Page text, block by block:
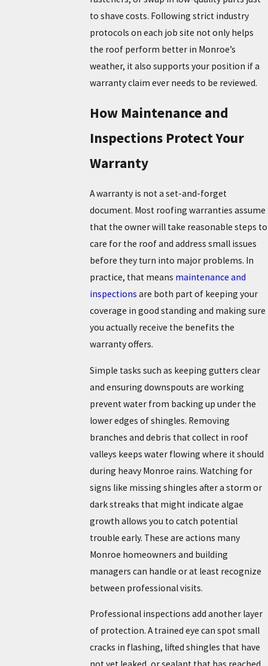
to shave costs. Following strict industry
protocols on each job site not only helps
the roof perform better in Monroe’s
weather, it also supports your position if a
warranty claim ever needs to be reviewed.
How Maintenance and
Inspections Protect Your
Warranty
A warranty is not a set-and-forget
document. Most roofing warranties assume
that the owner will take reasonable steps to
care for the roof and address small issues
before they turn into major problems. In
practice, that means maintenance and
inspections are both part of keeping your
coverage in good standing and making sure
you actually receive the benefits the
warranty offers.
Simple tasks such as keeping gutters clear
and ensuring downspouts are working
prevent water from backing up under the
lower edges of shingles. Removing
branches and debris that collect in roof
valleys keeps water flowing where it should
during heavy Monroe rains. Watching for
signs like missing shingles after a storm or
dark streaks that might indicate algae
growth allows you to catch potential
trouble early. These are actions many
Monroe homeowners and building
managers can handle or at least recognize
between professional visits.
Professional inspections add another layer
of protection. A trained eye can spot small
cracks in flashing, lifted shingles that have